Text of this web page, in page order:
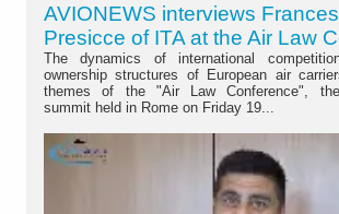
AVIONEWS interviews
Presicce of ITA at the Air Law
The dynamics of international
ownership structures of European air
themes of the "Air Law Conference", the
summit held in Rome on Friday 19...